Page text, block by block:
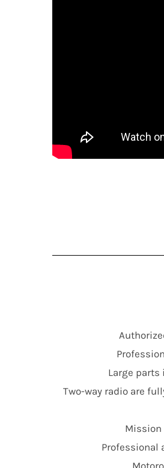
Large
Two-way radio are
Mission
Professional